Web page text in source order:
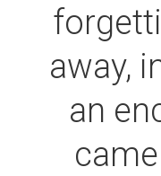
away,
an